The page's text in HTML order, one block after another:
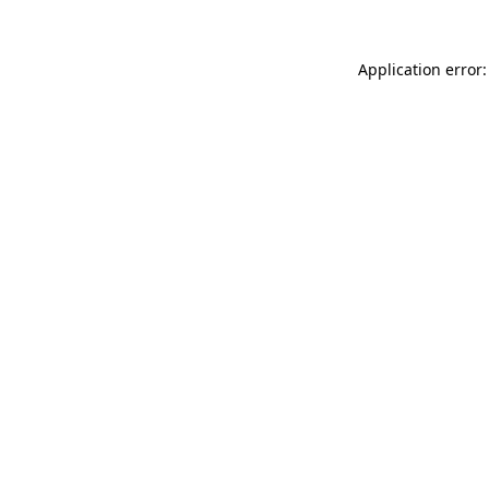
Application